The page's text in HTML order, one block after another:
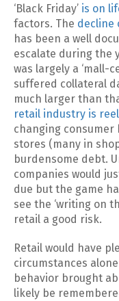
‘Black Friday’ is on
factors. The decline
has been a well
escalate during the
was largely a ‘mall-
suffered collateral
much larger than
retail industry is
changing
stores (many in
burdensome debt.
companies would
due but the game
see the ‘writing on
retail a good risk.
Retail would have
circumstances
behavior brought
likely be